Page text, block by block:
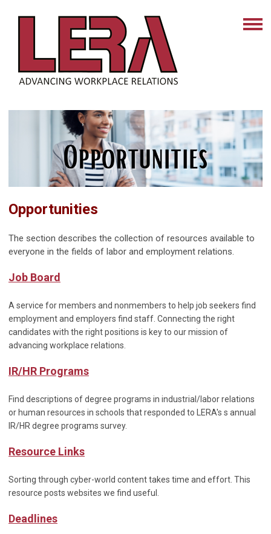
Opportunities
The section describes the collection of resources available to
everyone in the fields of labor and employment relations.
Job Board
A service for members and nonmembers to help job seekers find
employment and employers find staff. Connecting the right
candidates with the right positions is key to our mission of
advancing workplace relations.
IR/HR Programs
Find descriptions of degree programs in industrial/labor relations
or human resources in schools that responded to LERA's s annual
IR/HR degree programs survey.
Resource Links
Sorting through cyber-world content takes time and effort. This
resource posts websites we find useful.
Deadlines